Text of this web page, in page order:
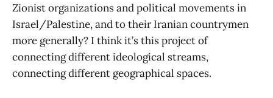
Zionist organizations and political movements in
Israel/Palestine, and to their Iranian countrymen
more generally? I think it’s this project of
connecting different ideological streams,
connecting different geographical spaces.